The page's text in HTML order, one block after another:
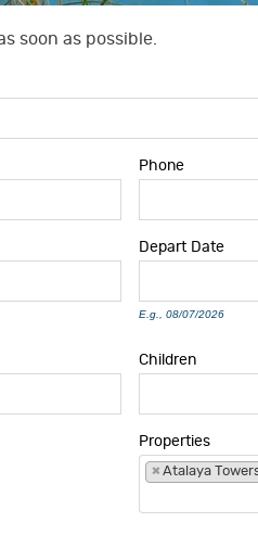
soon as possible.
Phone
Depart Date
E.g., 08/07/2026
Children
Properties
× Atalaya